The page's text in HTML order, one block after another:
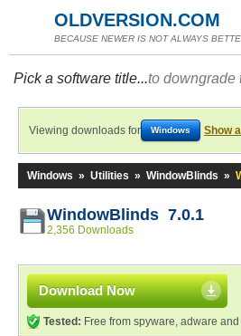
OLDVERSION.COM
BECAUSE NEWER IS NOT ALWAYS
Pick a software title...to downgrade
Viewing downloads for Windows Show
Windows » Utilities » WindowBlinds »
WindowBlinds 7.0.1
2,356 Downloads
Download Now
Tested: Free from spyware, adware